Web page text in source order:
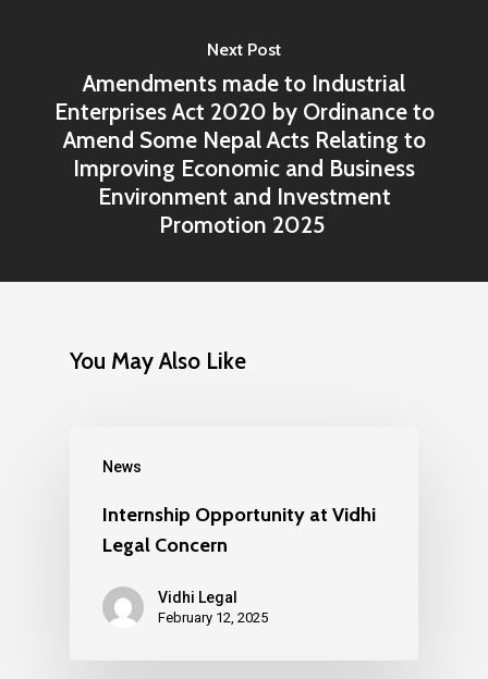
Next Post
Amendments made to Industrial
Enterprises Act 2020 by Ordinance to
Amend Some Nepal Acts Relating to
Improving Economic and Business
Environment and Investment
Promotion 2025
You May Also Like
News
Internship Opportunity at Vidhi
Legal Concern
Vidhi Legal
February 12, 2025